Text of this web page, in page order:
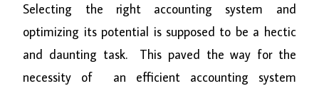
Selecting the right accounting system and
optimizing its potential is supposed to be a hectic
and daunting task. This paved the way for the
necessity of an efficient accounting system